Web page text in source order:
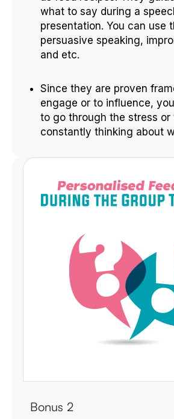
what to say during a
presentation. You can use
persuasive speaking,
and etc.
Since they are proven
engage or to influence,
to go through the stress or
constantly thinking about
Bonus 2